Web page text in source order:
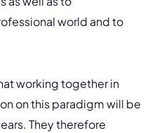
world and to
working together in
on this paradigm will be
They therefore